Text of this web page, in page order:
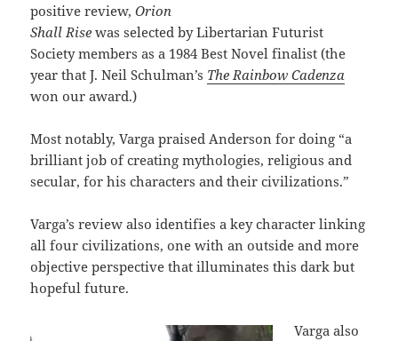
positive review,Orion
Shall Risewas selected by Libertarian Futurist
Society members as a 1984 Best Novel finalist (the
year that J. Neil Schulman’s The Rainbow Cadenza
won our award.)
Most notably, Varga praised Anderson for doing “a
brilliant job of creating mythologies, religious and
secular, for his characters and their civilizations.”
Varga’s review also identifies a key character linking
all four civilizations, one with an outside and more
objective perspective that illuminates this dark but
hopeful future.
Varga also